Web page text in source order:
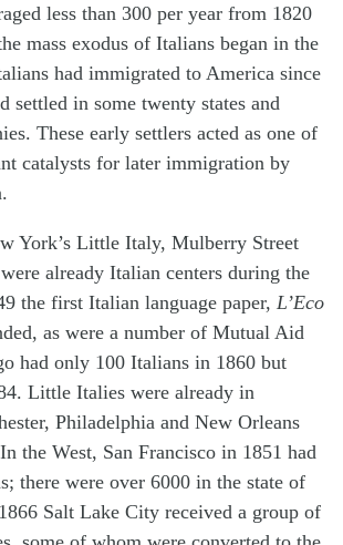
less than 300 per year from 1820
mass exodus of Italians began in the
had immigrated to America since
settled in some twenty states and
These early settlers acted as one of
catalysts for later immigration by
York’s Little Italy, Mulberry Street
already Italian centers during the
the first Italian language paper, L’Eco
as were a number of Mutual Aid
had only 100 Italians in 1860 but
Little Italies were already in
Philadelphia and New Orleans
the West, San Francisco in 1851 had
there were over 6000 in the state of
Salt Lake City received a group of